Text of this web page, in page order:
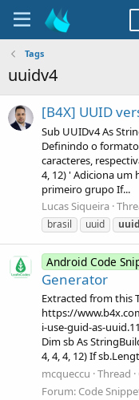
Tags
uuidv4
[B4X] UUID
Sub UUIDv4 As
Definindo o formato
caracteres,
4, 12) ' Adiciona um
primeiro grupo If...
Lucas Siqueira
brasil
uuid
Android Code
Generator
Extracted from this
https://
i-use-guid-as-
Dim sb As
4, 4, 4, 12) If
mcqueccu Thread
Forum: Code